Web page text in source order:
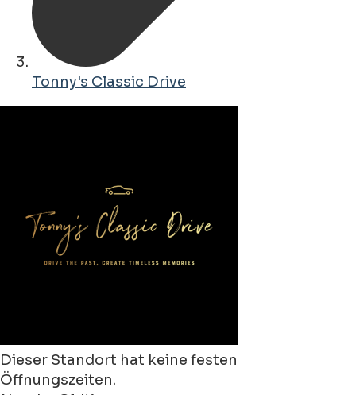
Tonny's Classic Drive
Dieser Standort hat keine festen
Öffnungszeiten.